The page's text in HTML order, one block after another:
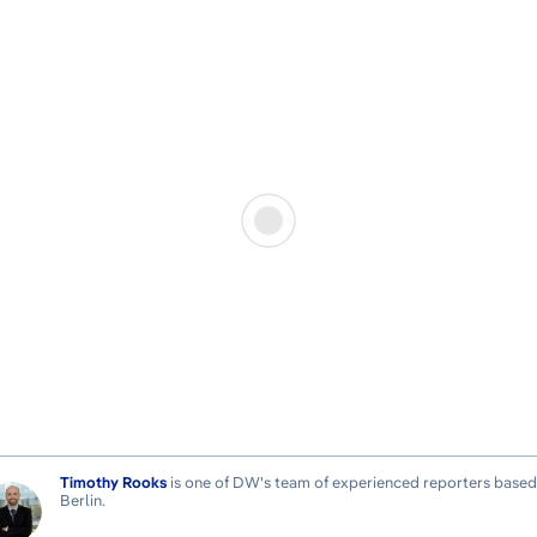
Timothy Rooksis one of DW's team of experienced reporters
Berlin.